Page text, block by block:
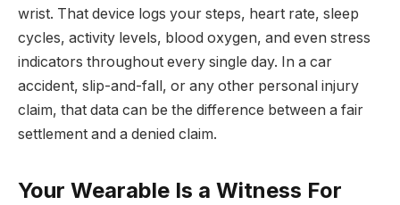
wrist. That device logs your steps, heart rate, sleep
cycles, activity levels, blood oxygen, and even stress
indicators throughout every single day. In a car
accident, slip-and-fall, or any other personal injury
claim, that data can be the difference between a fair
settlement and a denied claim.
Your Wearable Is a Witness For